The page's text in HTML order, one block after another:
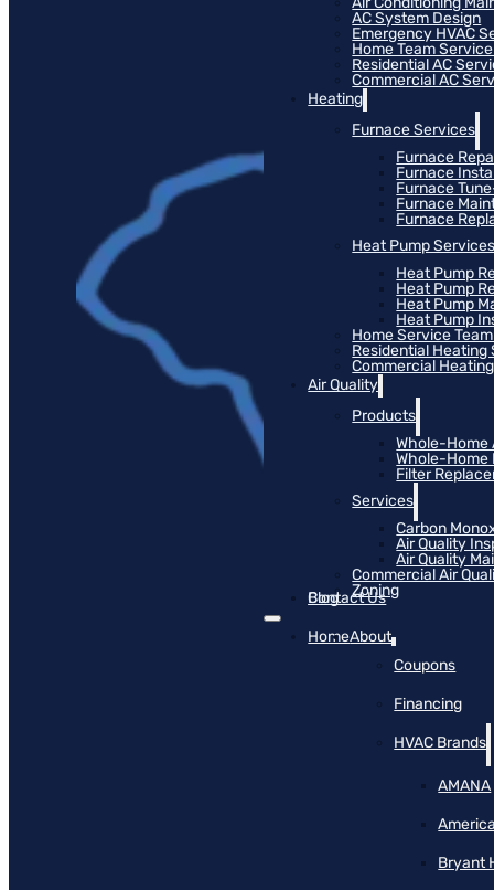
AC System Design
Emergency HVAC
Home Team
Residential AC
Commercial AC
Heating
Furnace Services
Furnace
Furnace
Furnace
Furnace
Furnace
Heat Pump
Heat Pump
Heat Pump
Heat Pump
Heat Pump
Home Service
Residential Heating
Commercial
Air Quality
Products
Whole-Home
Whole-Home
Filter
Services
Carbon
Air Quality
Air Quality
Commercial Air
Zoning
Blog
Contact Us
HomeAbout
Coupons
Financing
HVAC Brands
AMANA
Bryant